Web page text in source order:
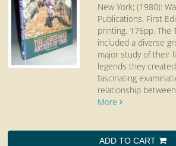
New York; (1980):
Publications. First
printing. 176pp. The
included a diverse
major study of their
legends they
fascinating
relationship between
More
ADD TO CART